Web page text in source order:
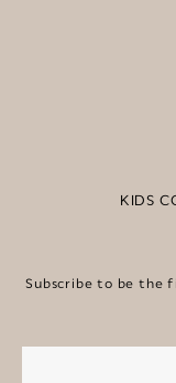
KIDS
Subscribe to be the